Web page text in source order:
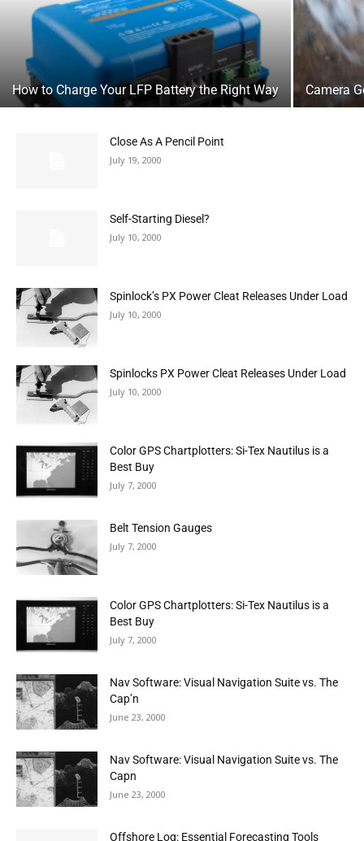
How to Charge Your LFP Battery the Right Way Camera
Close As A Pencil Point
July 19, 2000
Self-Starting Diesel?
July 10, 2000
Spinlock’s PX Power Cleat Releases Under Load
July 10, 2000
Spinlocks PX Power Cleat Releases Under Load
July 10, 2000
Color GPS Chartplotters: Si-Tex Nautilus is a
Best Buy
July 7, 2000
Belt Tension Gauges
July 7, 2000
Color GPS Chartplotters: Si-Tex Nautilus is a
Best Buy
July 7, 2000
Nav Software: Visual Navigation Suite vs. The
Cap’n
June 23, 2000
Nav Software: Visual Navigation Suite vs. The
Capn
June 23, 2000
Offshore Log: Essential Forecasting Tools